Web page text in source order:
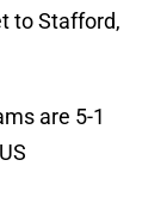
to Stafford,
are 5-1